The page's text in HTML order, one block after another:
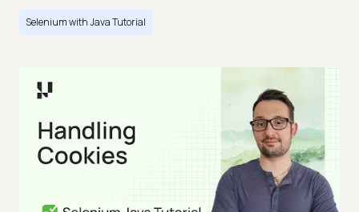
Selenium with Java Tutorial